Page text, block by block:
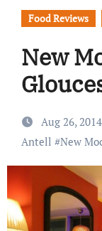
Food Reviews
New
Aug 26, 2014
Antell #New